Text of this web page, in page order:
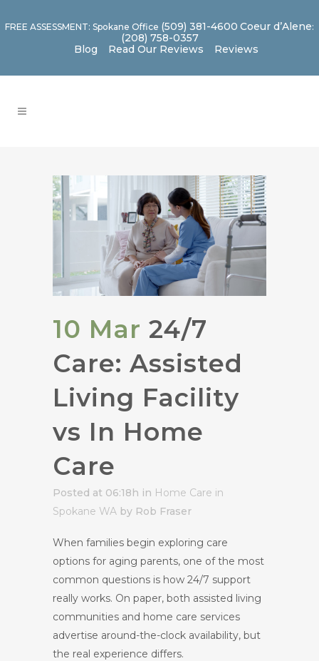
FREE ASSESSMENT: Spokane Office (509) 381-4600 Coeur d’Alene:
(208) 758-0357
Blog
Read Our Reviews Reviews
10 Mar 24/7
Care: Assisted
Living Facility
vs In Home
Care
Posted at 06:18h in Home Care in
Spokane WA by Rob Fraser
When families begin exploring care
options for aging parents, one of the most
common questions is how 24/7 support
really works. On paper, both assisted living
communities and home care services
advertise around-the-clock availability, but
the real experience differs.